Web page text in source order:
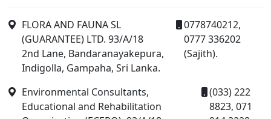
FLORA AND FAUNA SL
(GUARANTEE) LTD. 93/A/18
2nd Lane, Bandaranayakepura,
Indigolla, Gampaha, Sri Lanka.
0778740212,
0777 336202
(Sajith).
Environmental Consultants,
Educational and Rehabilitation
(033) 222
8823, 071